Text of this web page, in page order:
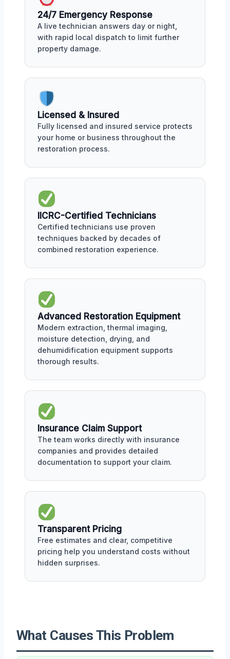
24/7 Emergency Response
A live technician answers day or night,
with rapid local dispatch to limit further
property damage.
Licensed & Insured
Fully licensed and insured service protects
your home or business throughout the
restoration process.
IICRC-Certified Technicians
Certified technicians use proven
techniques backed by decades of
combined restoration experience.
Advanced Restoration Equipment
Modern extraction, thermal imaging,
moisture detection, drying, and
dehumidification equipment supports
thorough results.
Insurance Claim Support
The team works directly with insurance
companies and provides detailed
documentation to support your claim.
Transparent Pricing
Free estimates and clear, competitive
pricing help you understand costs without
hidden surprises.
What Causes This Problem